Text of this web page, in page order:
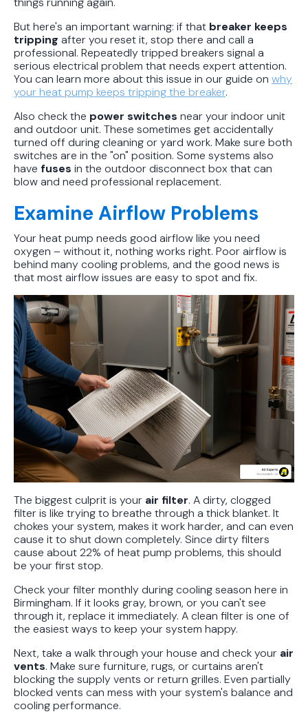
But here's an important warning: if that breaker keeps
tripping after you reset it, stop there and call a
professional. Repeatedly tripped breakers signal a
serious electrical problem that needs expert attention.
You can learn more about this issue in our guide on why
your heat pump keeps tripping the breaker.
Also check the power switches near your indoor unit
and outdoor unit. These sometimes get accidentally
turned off during cleaning or yard work. Make sure both
switches are in the "on" position. Some systems also
have fuses in the outdoor disconnect box that can
blow and need professional replacement.
Examine Airflow Problems
Your heat pump needs good airflow like you need
oxygen – without it, nothing works right. Poor airflow is
behind many cooling problems, and the good news is
that most airflow issues are easy to spot and fix.
The biggest culprit is your air filter. A dirty, clogged
filter is like trying to breathe through a thick blanket. It
chokes your system, makes it work harder, and can even
cause it to shut down completely. Since dirty filters
cause about 22% of heat pump problems, this should
be your first stop.
Check your filter monthly during cooling season here in
Birmingham. If it looks gray, brown, or you can't see
through it, replace it immediately. A clean filter is one of
the easiest ways to keep your system happy.
Next, take a walk through your house and check your air
vents. Make sure furniture, rugs, or curtains aren't
blocking the supply vents or return grilles. Even partially
blocked vents can mess with your system's balance and
cooling performance.